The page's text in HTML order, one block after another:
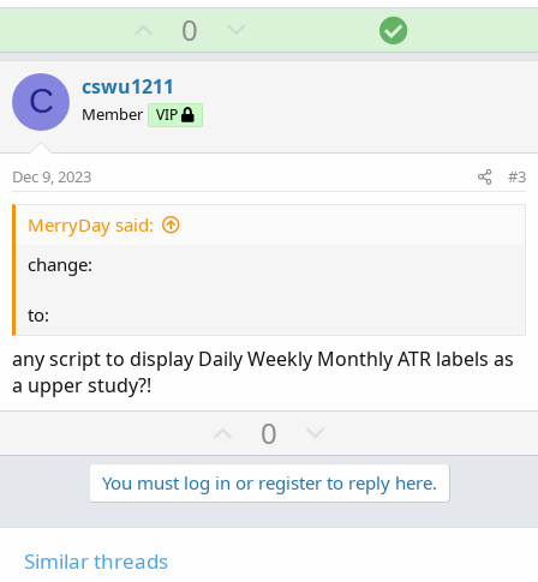
U
p
v
o
t
0
o
v
S
o
t
C cswu1211
Member VIP
Dec 9, 2023 #3
MerryDay said:
change:
to:
any script to display Daily Weekly Monthly ATR labels as
a upper study?!
U
p
v
o
0
o
w
n
You must log in or register to reply here.
Similar threads